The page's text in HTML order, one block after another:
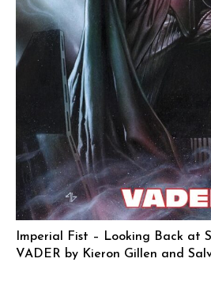
Imperial Fist – Looking Back at
VADER by Kieron Gillen and